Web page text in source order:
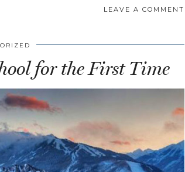
LEAVE A COMMENT
for the First Time